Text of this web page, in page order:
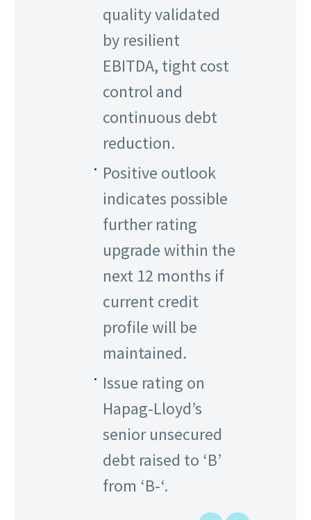
quality validated
by resilient
EBITDA, tight cost
control and
continuous debt
reduction.
Positive outlook
indicates possible
further rating
upgrade within the
next 12 months if
current credit
profile will be
maintained.
Issue rating on
Hapag-Lloyd’s
senior unsecured
debt raised to ‘B’
from ‘B-‘.